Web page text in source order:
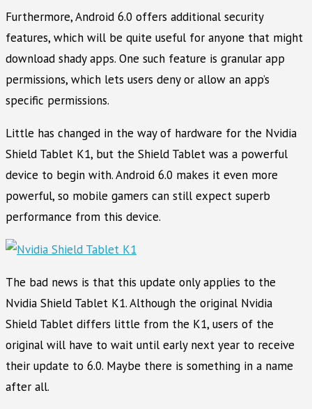
Furthermore, Android 6.0 offers additional security
features, which will be quite useful for anyone that might
download shady apps. One such feature is granular app
permissions, which lets users deny or allow an app’s
specific permissions.
Little has changed in the way of hardware for the Nvidia
Shield Tablet K1, but the Shield Tablet was a powerful
device to begin with. Android 6.0 makes it even more
powerful, so mobile gamers can still expect superb
performance from this device.
The bad news is that this update only applies to the
Nvidia Shield Tablet K1. Although the original Nvidia
Shield Tablet differs little from the K1, users of the
original will have to wait until early next year to receive
their update to 6.0. Maybe there is something in a name
after all.